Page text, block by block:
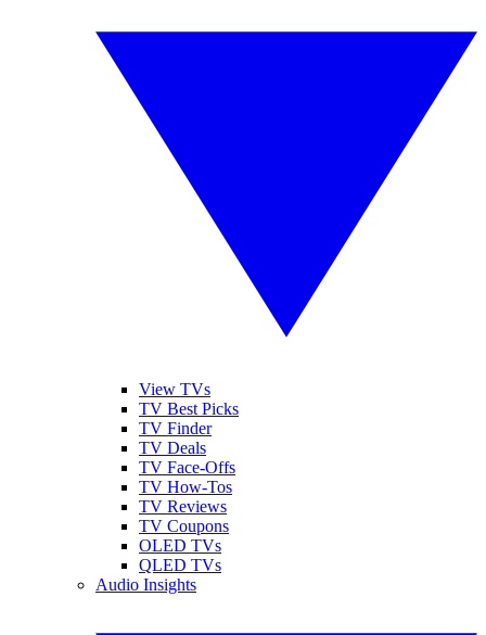
View TVs
TV Best Picks
TV Finder
TV Deals
TV Face-Offs
TV How-Tos
TV Reviews
TV Coupons
OLED TVs
QLED TVs
Audio Insights